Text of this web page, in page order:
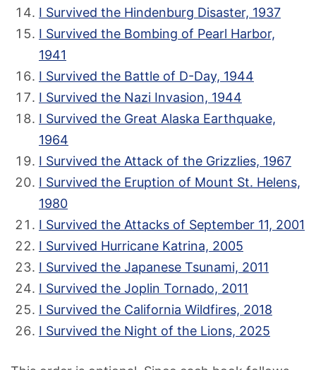
I Survived the Hindenburg Disaster, 1937
I Survived the Bombing of Pearl Harbor,
1941
I Survived the Battle of D-Day, 1944
I Survived the Nazi Invasion, 1944
I Survived the Great Alaska Earthquake,
1964
I Survived the Attack of the Grizzlies, 1967
I Survived the Eruption of Mount St. Helens,
1980
I Survived the Attacks of September 11, 2001
I Survived Hurricane Katrina, 2005
I Survived the Japanese Tsunami, 2011
I Survived the Joplin Tornado, 2011
I Survived the California Wildfires, 2018
I Survived the Night of the Lions, 2025